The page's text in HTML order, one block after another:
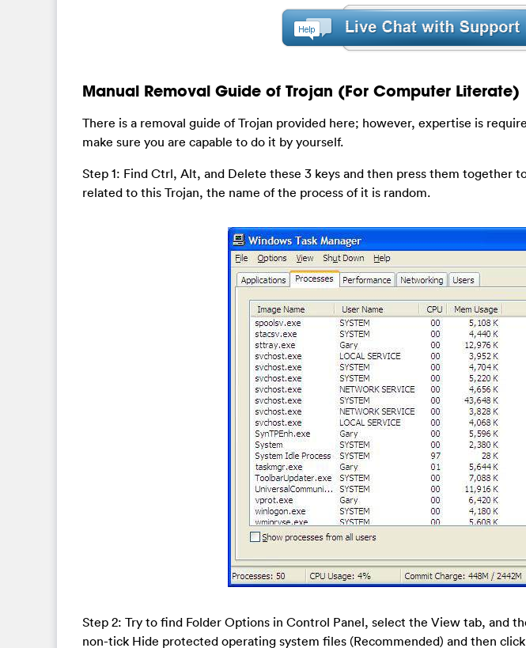
Manual Removal Guide of Trojan (For Computer Literate)
There is a removal guide of Trojan provided here; however, expertise is
make sure you are capable to do it by yourself.
Step 1: Find Ctrl, Alt, and Delete these 3 keys and then press them together
related to this Trojan, the name of the process of it is random.
Step 2: Try to find Folder Options in Control Panel, select the View tab, and
non-tick Hide protected operating system files (Recommended) and then